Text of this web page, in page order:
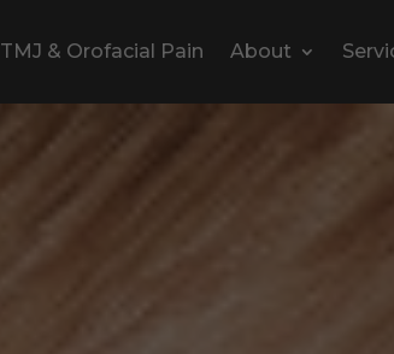
TMJ & Orofacial Pain About